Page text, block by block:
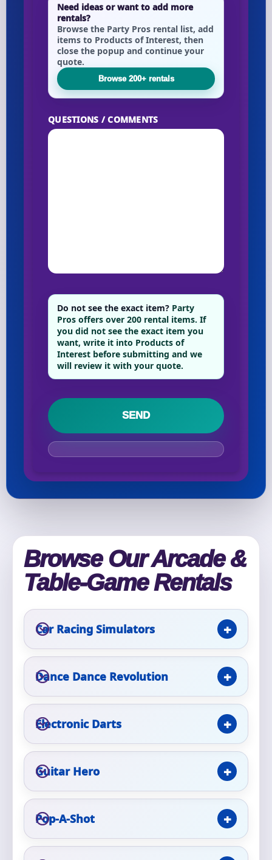
Need ideas or want to add more
rentals?
Browse the Party Pros rental list, add
items to Products of Interest, then
close the popup and continue your
quote.
Browse 200+ rentals
QUESTIONS / COMMENTS
Do not see the exact item? Party
Pros offers over 200 rental items. If
you did not see the exact item you
want, write it into Products of
Interest before submitting and we
will review it with your quote.
Browse Our Arcade &
Table-Game Rentals
Car Racing Simulators
Dance Dance Revolution
Electronic Darts
Guitar Hero
Pop-A-Shot
Your selected items
No items selected yet. Click “Add to Quote” on any
Clear selections Call 844-PARTY-HQ
Phone
Event Address (include city and state)
Event Date
Event Start Time
Event End Time